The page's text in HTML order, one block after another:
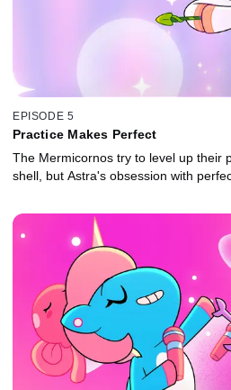
EPISODE 5
Practice Makes Perfect
The Mermicornos try to level up their
shell, but Astra's obsession with